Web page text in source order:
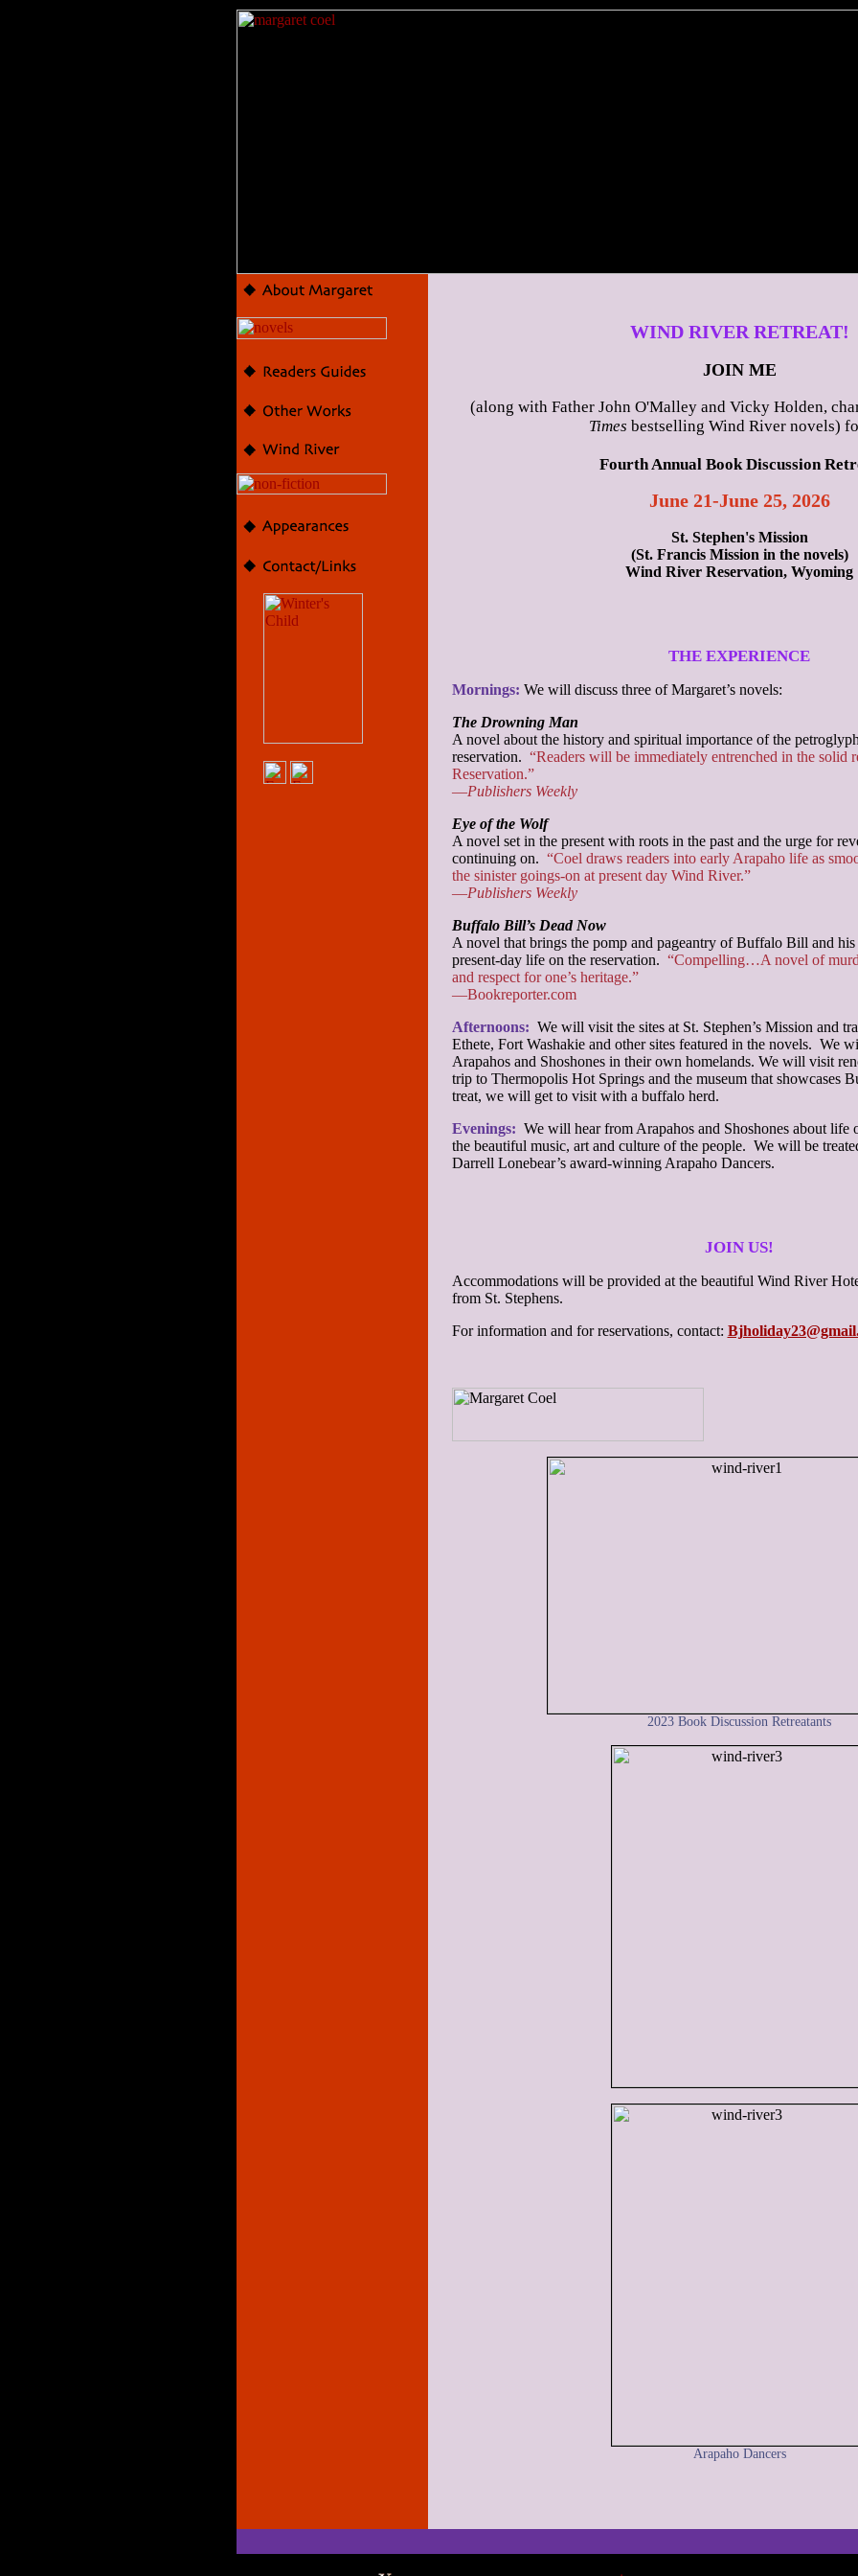
WIND RIVER RETREAT!
JOIN ME
(along with Father John O'Malley and Vicky Holden,
Times bestselling Wind River novels)
Fourth Annual Book Discussion
June 21-June 25, 2026
St. Stephen's Mission
(St. Francis Mission in the novels)
Wind River Reservation, Wyoming
THE EXPERIENCE
Mornings: We will discuss three of Margaret’s novels:
The Drowning Man
A novel about the history and spiritual importance of the
reservation. “Readers will be immediately entrenched in the solid
Reservation.”
—Publishers Weekly
Eye of the Wolf
A novel set in the present with roots in the past and the urge for
continuing on. “Coel draws readers into early Arapaho life as
the sinister goings-on at present day Wind River.”
—Publishers Weekly
Buffalo Bill’s Dead Now
A novel that brings the pomp and pageantry of Buffalo Bill and
present-day life on the reservation. “Compelling…A novel of
and respect for one’s heritage.”
—Bookreporter.com
Afternoons: We will visit the sites at St. Stephen’s Mission and
Ethete, Fort Washakie and other sites featured in the novels. We
Arapahos and Shoshones in their own homelands. We will visit
trip to Thermopolis Hot Springs and the museum that showcases
treat, we will get to visit with a buffalo herd.
Evenings: We will hear from Arapahos and Shoshones about life
the beautiful music, art and culture of the people. We will be
Darrell Lonebear’s award-winning Arapaho Dancers.
JOIN US!
Accommodations will be provided at the beautiful Wind River
from St. Stephens.
For information and for reservations, contact:
2023 Book Discussion Retreatants
Arapaho Dancers